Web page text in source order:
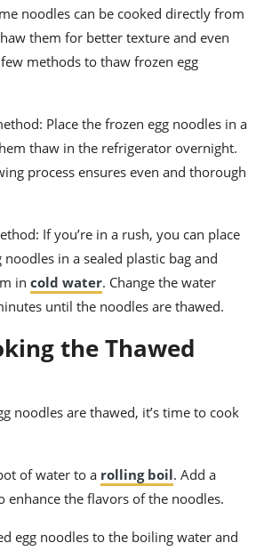
noodles can be cooked directly from
them for better texture and even
methods to thaw frozen egg
Place the frozen egg noodles in a
thaw in the refrigerator overnight.
process ensures even and thorough
If you’re in a rush, you can place
noodles in a sealed plastic bag and
in cold water. Change the water
until the noodles are thawed.
the Thawed
noodles are thawed, it’s time to cook
of water to a rolling boil. Add a
enhance the flavors of the noodles.
egg noodles to the boiling water and